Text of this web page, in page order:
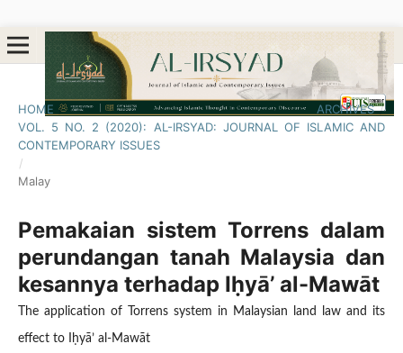
HOME / ARCHIVES /
VOL. 5 NO. 2 (2020): AL-IRSYAD: JOURNAL OF ISLAMIC AND
CONTEMPORARY ISSUES
/
Malay
Pemakaian sistem Torrens dalam
perundangan tanah Malaysia dan
kesannya terhadap Iḥyā’ al-Mawāt
The application of Torrens system in Malaysian land law and its
effect to Iḥyā’ al-Mawāt